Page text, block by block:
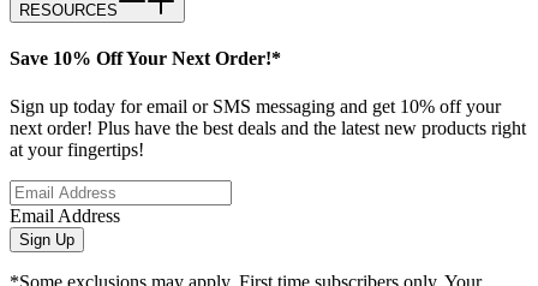
RESOURCES
Save 10% Off Your Next Order!*
Sign up today for email or SMS messaging and get 10% off your
next order! Plus have the best deals and the latest new products right
at your fingertips!
Email Address
Sign Up
*Some exclusions may apply. First time subscribers only. Your